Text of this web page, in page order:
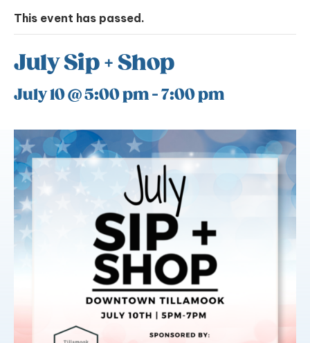
This event has passed.
July Sip + Shop
July 10 @ 5:00 pm-7:00 pm